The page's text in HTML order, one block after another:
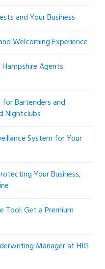
and Your Business
Welcoming Experience
Agents
Bartenders and
Nightclubs
System for Your
Your Business,
Tool: Get a Premium
Manager at HIG